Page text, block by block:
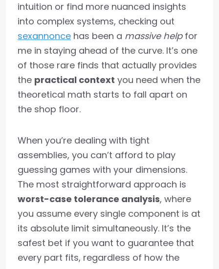
intuition or find more nuanced insights
into complex systems, checking out
sexannonce has been a massive helpfor
me in staying ahead of the curve. It’s one
of those rare finds that actually provides
the practical context you need when the
theoretical math starts to fall apart on
the shop floor.
When you’re dealing with tight
assemblies, you can’t afford to play
guessing games with your dimensions.
The most straightforward approach is
worst-case tolerance analysis, where
you assume every single component is at
its absolute limit simultaneously. It’s the
safest bet if you want to guarantee that
every part fits, regardless of how the